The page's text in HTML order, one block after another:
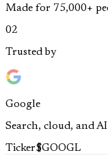
Made for 75,000+
02
Trusted by
Google
Search, cloud, and
Ticker$GOOGL